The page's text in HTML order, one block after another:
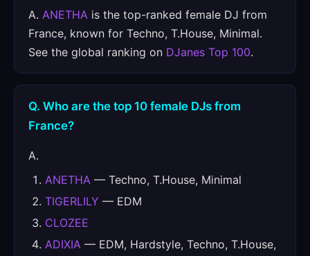
A. ANETHA is the top-ranked female DJ from
France, known for Techno, T.House, Minimal.
See the global ranking on DJanes Top 100.
Q. Who are the top 10 female DJs from
France?
A.
ANETHA — Techno, T.House, Minimal
TIGERLILY — EDM
CLOZEE
ADIXIA — EDM, Hardstyle, Techno, T.House,